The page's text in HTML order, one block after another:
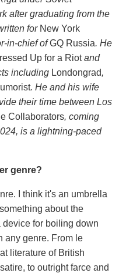
after graduating from the
for New York
in-chief ofGQ Russia. He
Up for a Riotand
including Londongrad,
. He and his wife
their time between Los
Collaborators, coming
is a lightning-paced
genre?
I think it's an umbrella
about the
for boiling down
any genre. From le
literature of British
to outright farce and